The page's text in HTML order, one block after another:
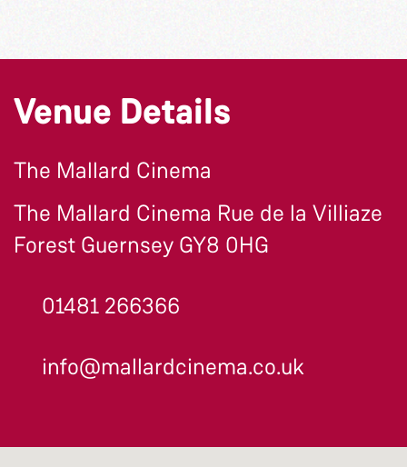
Venue Details
The Mallard Cinema
The Mallard Cinema Rue de la Villiaze
Forest Guernsey GY8 0HG
01481 266366
info@mallardcinema.co.uk